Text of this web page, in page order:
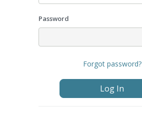
Password
Forgot password?
Log In